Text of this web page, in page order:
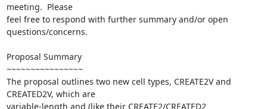
meeting.  Please
feel free to respond with further summary and/or open
questions/concerns.
Proposal Summary
~~~~~~~~~~~~~~~~
The proposal outlines two new cell types, CREATE2V and
CREATED2V, which are
variable-length and (like their CREATE2/CREATED2